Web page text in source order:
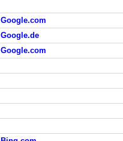
Google.com
Google.de
Google.com